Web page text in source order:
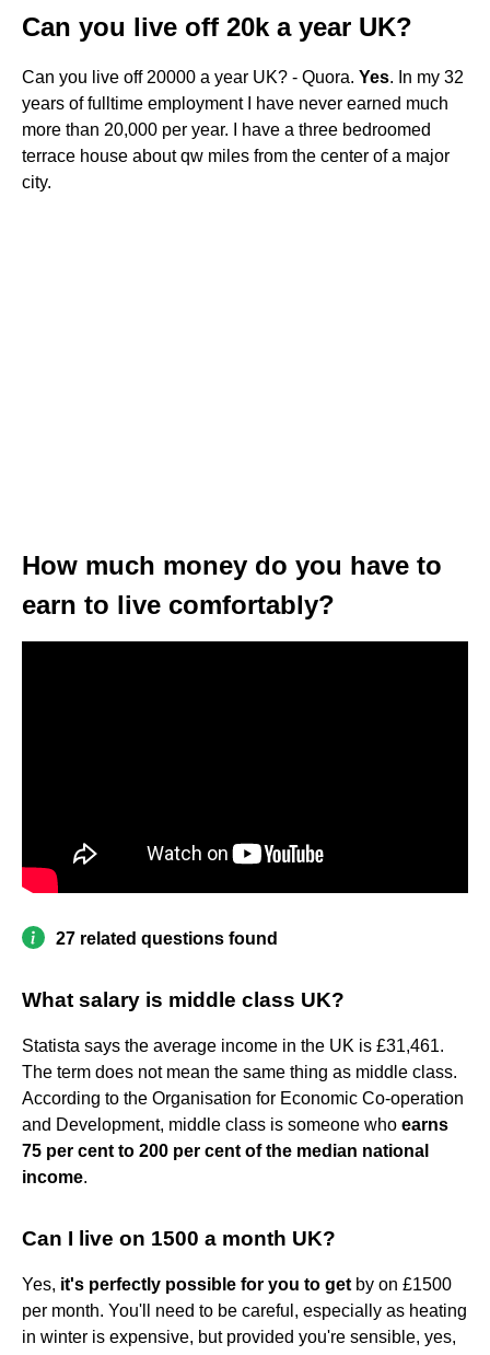
Can you live off 20k a year UK?
Can you live off 20000 a year UK? - Quora. Yes. In my 32
years of fulltime employment I have never earned much
more than 20,000 per year. I have a three bedroomed
terrace house about qw miles from the center of a major
city.
How much money do you have to
earn to live comfortably?
27 related questions found
What salary is middle class UK?
Statista says the average income in the UK is £31,461.
The term does not mean the same thing as middle class.
According to the Organisation for Economic Co-operation
and Development, middle class is someone who earns
75 per cent to 200 per cent of the median national
income.
Can I live on 1500 a month UK?
Yes, it's perfectly possible for you to get by on £1500
per month. You'll need to be careful, especially as heating
in winter is expensive, but provided you're sensible, yes,